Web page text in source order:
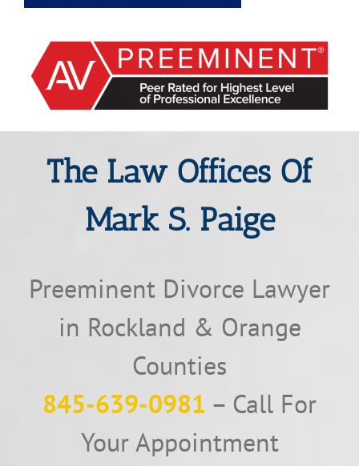
The Law Offices Of
Mark S. Paige
Preeminent Divorce Lawyer
in Rockland & Orange
Counties
845-639-0981 – Call For
Your Appointment